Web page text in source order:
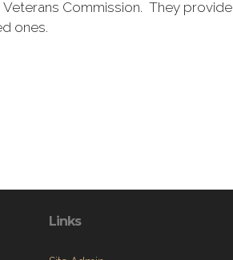
Commission. They provide
ones.
Links